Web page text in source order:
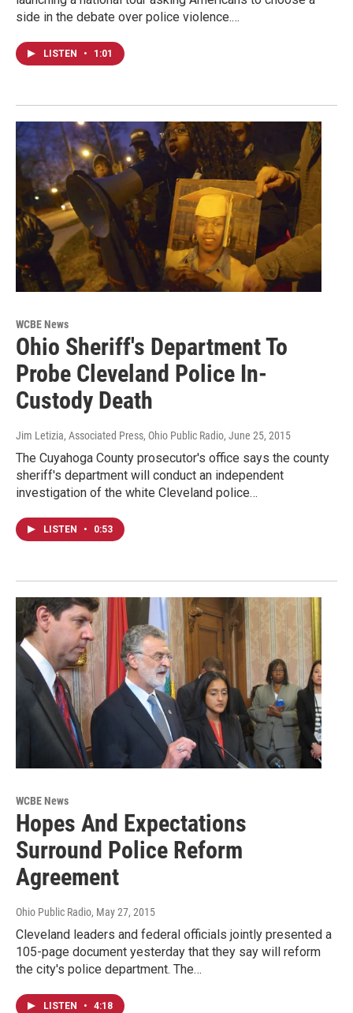
side in the debate over police violence.…
LISTEN • 1:01
WCBE News
Ohio Sheriff's Department To
Probe Cleveland Police In-
Custody Death
Jim Letizia, Associated Press, Ohio Public Radio, June 25, 2015
The Cuyahoga County prosecutor's office says the county
sheriff's department will conduct an independent
investigation of the white Cleveland police…
LISTEN • 0:53
WCBE News
Hopes And Expectations
Surround Police Reform
Agreement
Ohio Public Radio, May 27, 2015
Cleveland leaders and federal officials jointly presented a
105-page document yesterday that they say will reform
the city's police department. The…
LISTEN • 4:18